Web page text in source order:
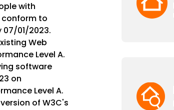
with
conform to
07/01/2023.
Web
Level A.
software
on
Level A.
of W3C's